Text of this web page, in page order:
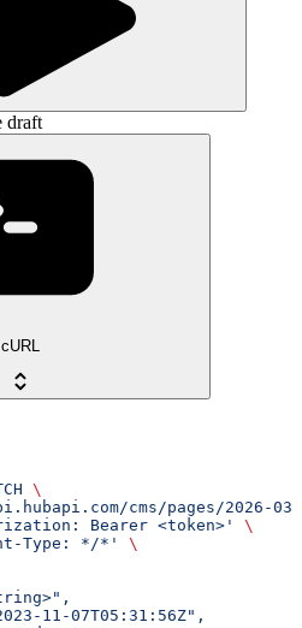
draft
cURL
\
cms/pages/2026-
Bearer <token>'
\
Type: */*'
\
11-07T05:31:56Z",